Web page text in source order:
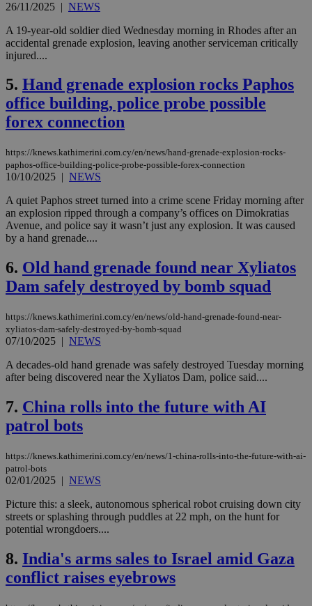
26/11/2025 | NEWS
A 19-year-old soldier died Wednesday morning in Rhodes after an
accidental grenade explosion, leaving another serviceman critically
injured....
5. Hand grenade explosion rocks Paphos
office building, police probe possible
forex connection
https://knews.kathimerini.com.cy/en/news/hand-grenade-explosion-rocks-
paphos-office-building-police-probe-possible-forex-connection
10/10/2025 | NEWS
A quiet Paphos street turned into a crime scene Friday morning after
an explosion ripped through a company’s offices on Dimokratias
Avenue, and police say it wasn’t just any explosion. It was caused
by a hand grenade....
6. Old hand grenade found near Xyliatos
Dam safely destroyed by bomb squad
https://knews.kathimerini.com.cy/en/news/old-hand-grenade-found-near-
xyliatos-dam-safely-destroyed-by-bomb-squad
07/10/2025 | NEWS
A decades-old hand grenade was safely destroyed Tuesday morning
after being discovered near the Xyliatos Dam, police said....
7. China rolls into the future with AI
patrol bots
https://knews.kathimerini.com.cy/en/news/1-china-rolls-into-the-future-with-ai-
patrol-bots
02/01/2025 | NEWS
Picture this: a sleek, autonomous spherical robot cruising down city
streets or splashing through puddles at 22 mph, on the hunt for
potential wrongdoers....
8. India's arms sales to Israel amid Gaza
conflict raises eyebrows